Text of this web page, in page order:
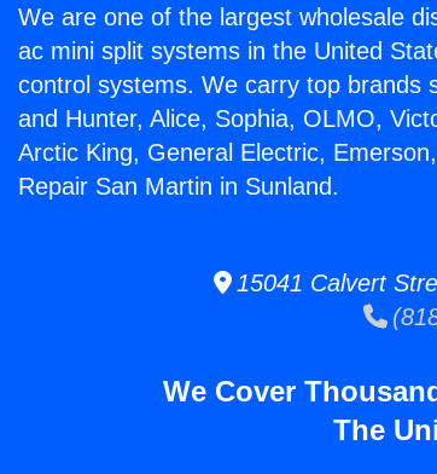
We are one of the largest wholesale
ac mini split systems in the United
control systems. We carry top brands
and Hunter, Alice, Sophia, OLMO,
Arctic King, General Electric,
Repair San Martin in Sunland.
15041 Calvert
We Cover
The